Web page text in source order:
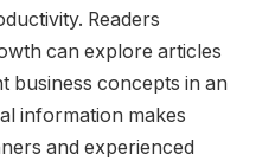
Readers
can explore articles
business concepts in an
information makes
and experienced